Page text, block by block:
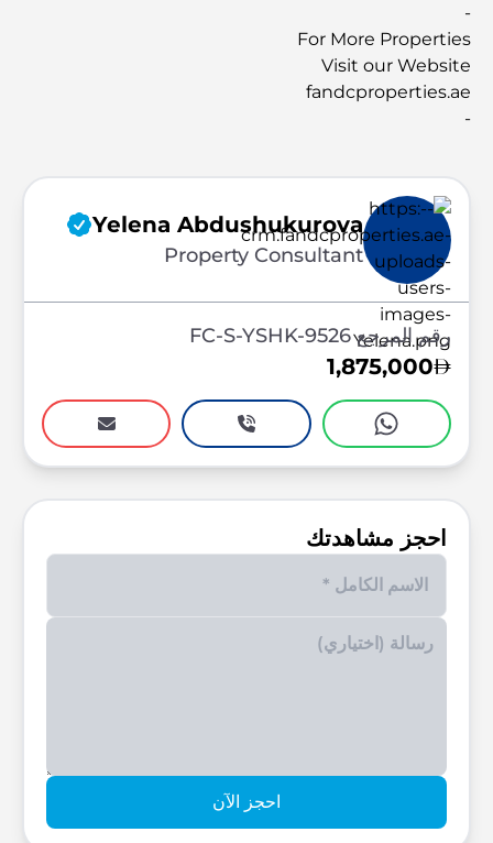
-
For More Properties
Visit our Website
fandcproperties.ae
-
Yelena Abdushukurova
Property Consultant
رقم المرجع FC-S-YSHK-9526
1,875,000
احجز مشاهدتك
Enter your phone number
احجز الآن